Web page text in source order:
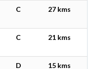
C 27 kms
C 21 kms
D 15 kms